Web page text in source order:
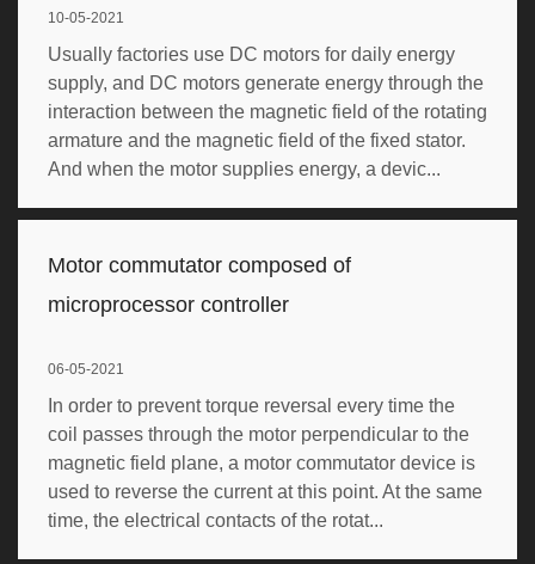
10-05-2021
Usually factories use DC motors for daily energy
supply, and DC motors generate energy through the
interaction between the magnetic field of the rotating
armature and the magnetic field of the fixed stator.
And when the motor supplies energy, a devic...
Motor commutator composed of
microprocessor controller
06-05-2021
In order to prevent torque reversal every time the
coil passes through the motor perpendicular to the
magnetic field plane, a motor commutator device is
used to reverse the current at this point. At the same
time, the electrical contacts of the rotat...